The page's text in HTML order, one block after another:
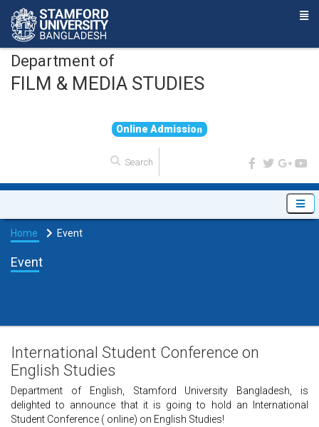
Department of
FILM & MEDIA STUDIES
On ine Ad mission
Home Event
Event
International Student Conference on
English Studies
Department of English, Stamford University Bangladesh, is
delighted to announce that it is going to hold an International
Student Conference ( online) on English Studies!